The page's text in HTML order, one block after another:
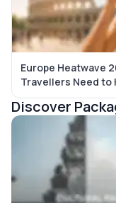
Europe Heatwave
Travellers Need to
Trip
Discover
Bali Tour Packages